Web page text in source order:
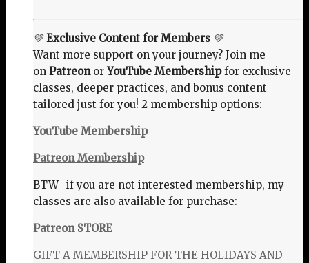
💛Exclusive Content for Members 💛
Want more support on your journey? Join me
on PatreonorYouTube Membershipfor exclusive
classes, deeper practices, and bonus content
tailored just for you! 2 membership options:
YouTube Membership
Patreon Membership
BTW- if you are not interested membership, my
classes are also available for purchase:
Patreon STORE
GIFT A MEMBERSHIP FOR THE HOLIDAYS AND